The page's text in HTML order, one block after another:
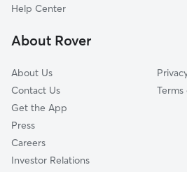
Fairmont City, IL
Cahokia, IL
Help Center
About Rover
About Us
Contact Us
Get the App
Press
Careers
Investor Relations
Terms